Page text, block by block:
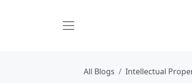
All Blogs Intellectual